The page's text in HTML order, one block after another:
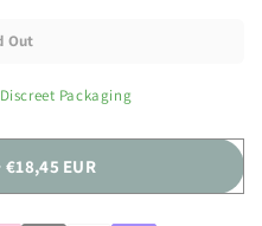
Out
Discreet Packaging
EUR